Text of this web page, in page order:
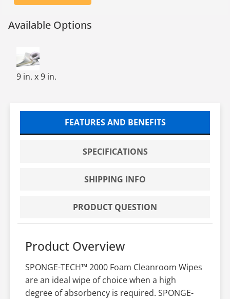
Available Options
SPONGE-TECH 2000, 9 X9, 1/8 100/BAG, 4
9 in. x 9 in.
FEATURES AND BENEFITS
SPECIFICATIONS
SHIPPING INFO
PRODUCT QUESTION
Product Overview
SPONGE-TECH™ 2000 Foam Cleanroom Wipes
are an ideal wipe of choice when a high
degree of absorbency is required. SPONGE-